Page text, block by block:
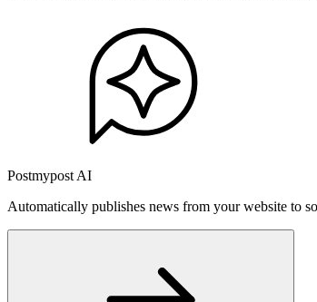
Postmypost AI
Automatically publishes news from your website to